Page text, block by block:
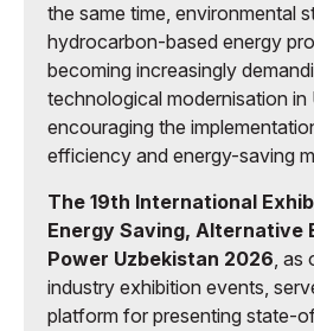
the same time, environmental
hydrocarbon-based energy
becoming increasingly
technological modernisation in
encouraging the
efficiency and energy-saving
The 19th International
Energy Saving, Alternative
Power Uzbekistan 2026, as
industry exhibition events,
platform for presenting state-